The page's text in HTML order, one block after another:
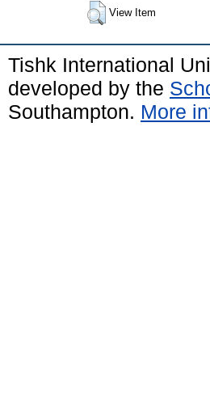
View Item
Tishk International
developed by the
Southampton. More